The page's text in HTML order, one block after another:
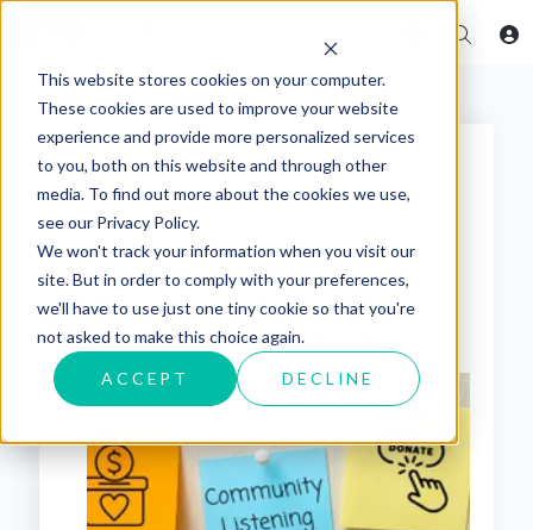
This website stores cookies on your computer.
These cookies are used to improve your website
experience and provide more personalized services
to you, both on this website and through other
media. To find out more about the cookies we use,
see our Privacy Policy.
We won't track your information when you visit our
site. But in order to comply with your preferences,
we'll have to use just one tiny cookie so that you're
not asked to make this choice again.
ACCEPT DECLINE
We asked and you responded:
reflections from our 2023
community listening project
Published byGiveMN Community Impact
TeamonApr 2, 2024 12:45:47 PM